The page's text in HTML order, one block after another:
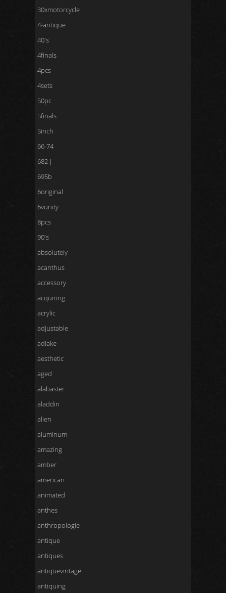
30xmotorcycle
4-antique
40's
4finals
4pcs
4sets
50pc
5finals
5inch
66-74
682-j
695b
6original
6vunity
8pcs
90's
absolutely
acanthus
accessory
acquiring
acrylic
adjustable
adlake
aesthetic
aged
alabaster
aladdin
alien
aluminum
amazing
amber
american
animated
anthes
anthropologie
antique
antiques
antiquevintage
antiquing